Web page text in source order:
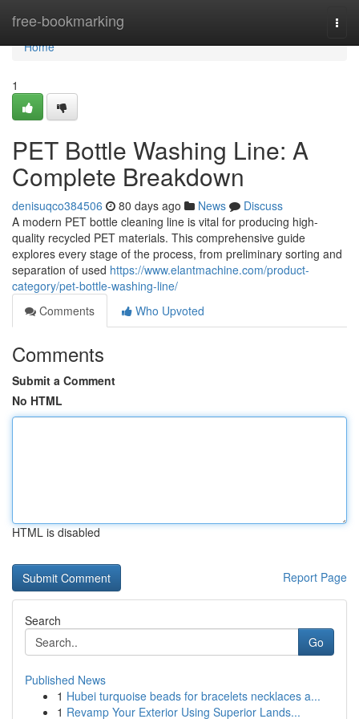
free-bookmarking
Home
Home
1
PET Bottle Washing Line: A
Complete Breakdown
denisuqco384506 80 days ago News
Discuss
A modern PET bottle cleaning line is vital for producing high-
quality recycled PET materials. This comprehensive guide
explores every stage of the process, from preliminary sorting and
separation of used https://www.elantmachine.com/product-
category/pet-bottle-washing-line/
Comments
Who Upvoted
Comments
Submit a Comment
No HTML
HTML is disabled
Report Page
Search
Go
Published News
1 Hubei turquoise beads for bracelets necklaces a...
1 Revamp Your Exterior Using Superior Lands...